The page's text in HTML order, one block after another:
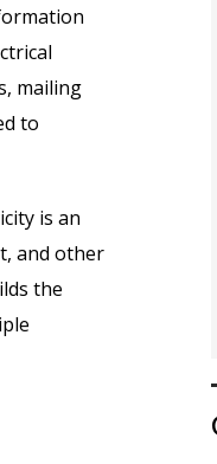
mailing
to
is an
and other
the
Email List
List
Email List
Email List